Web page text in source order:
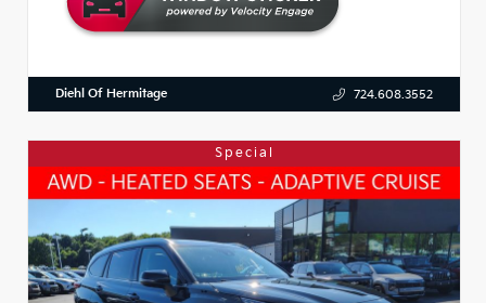
Diehl Of Hermitage 724.608.3552
Special